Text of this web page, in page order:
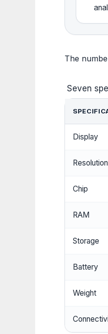
The
Seven
Display
Resolution
Chip
RAM
Storage
Battery
Weight